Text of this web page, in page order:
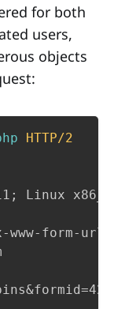
for both
users,
objects
HTTP/2
Linux
form-